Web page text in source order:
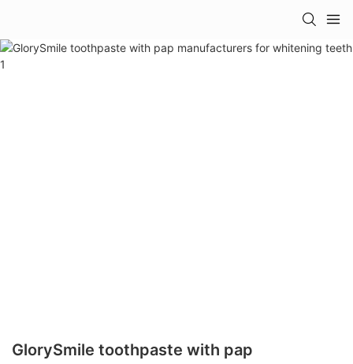
GlorySmile toothpaste with pap